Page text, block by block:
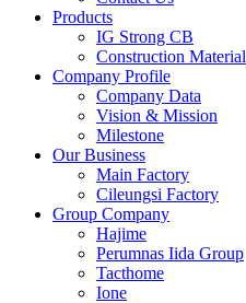
Products
IG Strong CB
Construction Material
Company Profile
Company Data
Vision & Mission
Milestone
Our Business
Main Factory
Cileungsi Factory
Group Company
Hajime
Perumnas Iida Group
Tacthome
Ione